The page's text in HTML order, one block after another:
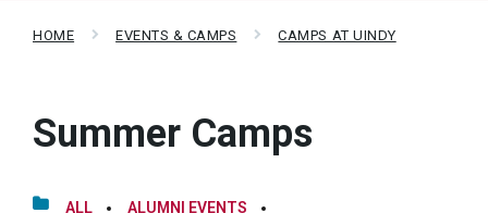
HOME EVENTS & CAMPS CAMPS AT UINDY
Summer Camps
ALL
ALUMNI EVENTS